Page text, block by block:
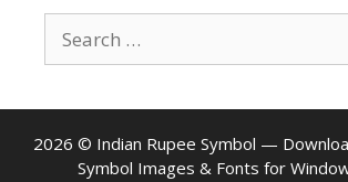
for:
2026 © Indian Rupee Symbol —
Symbol Images & Fonts for